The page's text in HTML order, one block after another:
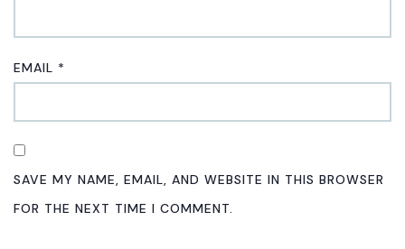
EMAIL *
SAVE MY NAME, EMAIL, AND WEBSITE IN THIS BROWSER
FOR THE NEXT TIME I COMMENT.